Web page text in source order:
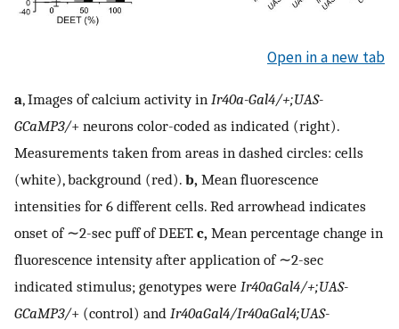
Open in a new tab
a, Images of calcium activity in Ir40a-Gal4/+;UAS-
GCaMP3/+ neurons color-coded as indicated (right).
Measurements taken from areas in dashed circles: cells
(white), background (red). b, Mean fluorescence
intensities for 6 different cells. Red arrowhead indicates
onset of ∼2-sec puff of DEET. c, Mean percentage change in
fluorescence intensity after application of ∼2-sec
indicated stimulus; genotypes were Ir40aGal4/+;UAS-
GCaMP3/+ (control) and Ir40aGal4/Ir40aGal4;UAS-